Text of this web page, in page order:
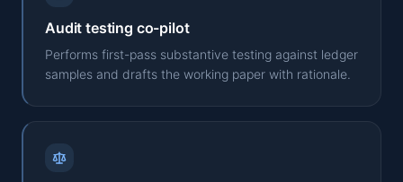
Audit testing co-pilot
Performs first-pass substantive testing against ledger
samples and drafts the working paper with rationale.